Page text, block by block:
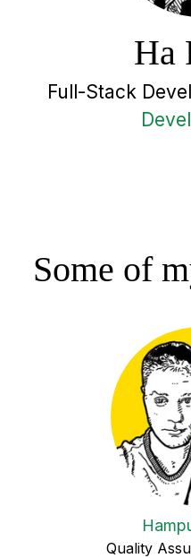
Ha
Full-Stack
Some of
Quality